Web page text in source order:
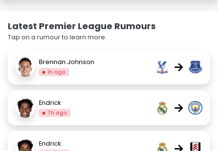
Latest Premier League Rumours
Tap on a rumour to learn more.
Brennan Johnson
1h ago →
Endrick
7h ago →
Endrick